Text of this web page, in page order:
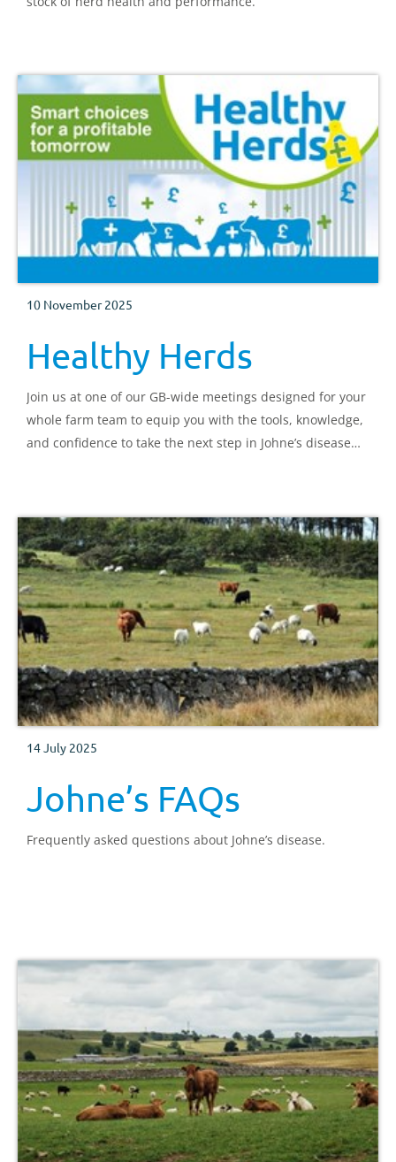
10 November 2025
Healthy Herds
Join us at one of our GB-wide meetings designed for your
whole farm team to equip you with the tools, knowledge,
and confidence to take the next step in Johne’s disease
14 July 2025
Johne’s FAQs
Frequently asked questions about Johne’s disease.